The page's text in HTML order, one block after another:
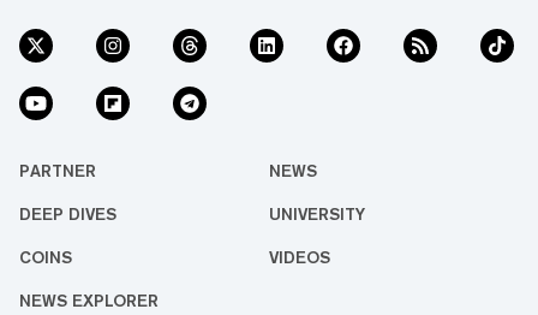
PARTNER NEWS
DEEP DIVES UNIVERSITY
COINS VIDEOS
NEWS EXPLORER